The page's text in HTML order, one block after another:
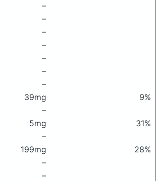
–
–
–
–
–
–
–
39mg
9%
–
5mg
31%
–
199mg
28%
–
–